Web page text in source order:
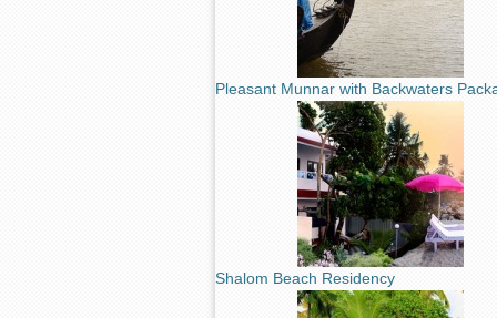
Pleasant Munnar with Backwaters
Shalom Beach Residency